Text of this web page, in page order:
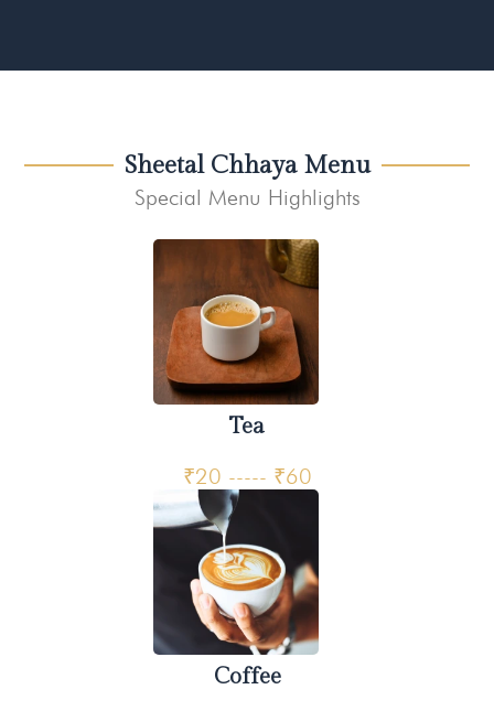
Sheetal Chhaya Menu
Special Menu Highlights
Tea
₹20 ----- ₹60
Coffee